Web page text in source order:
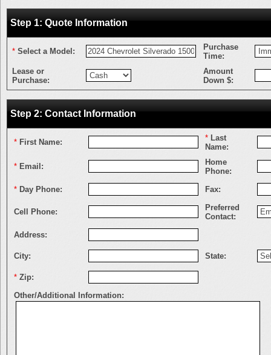
Step 1: Quote Information
* Select a Model:
Purchase
Time:
Lease or
Purchase:
Amount
Down $:
Step 2: Contact Information
* First Name: * Last
Name:
* Email:
Home
Phone:
* Day Phone: Fax:
Cell Phone:
Preferred
Contact:
Address:
City: State:
* Zip:
Other/Additional Information: